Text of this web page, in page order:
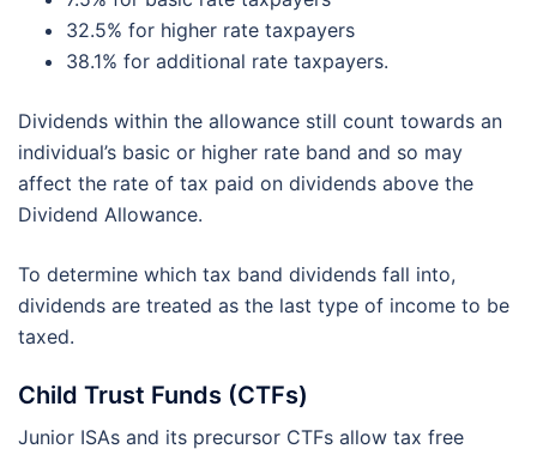
32.5% for higher rate taxpayers
38.1% for additional rate taxpayers.
Dividends within the allowance still count towards an
individual’s basic or higher rate band and so may
affect the rate of tax paid on dividends above the
Dividend Allowance.
To determine which tax band dividends fall into,
dividends are treated as the last type of income to be
taxed.
Child Trust Funds (CTFs)
Junior ISAs and its precursor CTFs allow tax free